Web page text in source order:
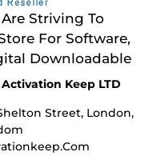
Striving To
For Software,
Downloadable
Keep LTD
Street, London,